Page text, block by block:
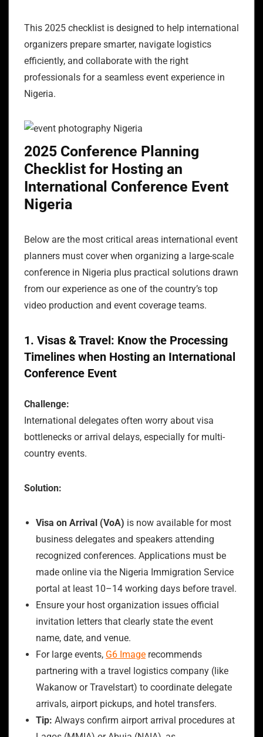
This 2025 checklist is designed to help international
organizers prepare smarter, navigate logistics
efficiently, and collaborate with the right
professionals for a seamless event experience in
Nigeria.
2025 Conference Planning
Checklist for Hosting an
International Conference Event
Nigeria
Below are the most critical areas international event
planners must cover when organizing a large-scale
conference in Nigeria plus practical solutions drawn
from our experience as one of the country’s top
video production and event coverage teams.
1. Visas & Travel: Know the Processing
Timelines when Hosting an International
Conference Event
Challenge:
International delegates often worry about visa
bottlenecks or arrival delays, especially for multi-
country events.
Solution:
Visa on Arrival (VoA) is now available for most
business delegates and speakers attending
recognized conferences. Applications must be
made online via the Nigeria Immigration Service
portal at least 10–14 working days before travel.
Ensure your host organization issues official
invitation letters that clearly state the event
name, date, and venue.
For large events, G6 Image recommends
partnering with a travel logistics company (like
Wakanow or Travelstart) to coordinate delegate
arrivals, airport pickups, and hotel transfers.
Tip: Always confirm airport arrival procedures at